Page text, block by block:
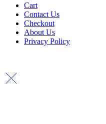
Cart
Contact Us
Checkout
About Us
Privacy Policy